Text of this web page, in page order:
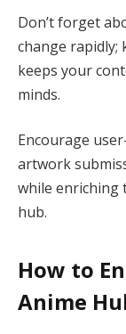
Don’t forget
change rapidly;
keeps your
minds.
Encourage
artwork
while enriching
hub.
How to
Anime